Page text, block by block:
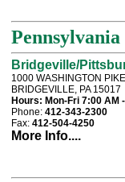
Pennsylvania
Bridgeville/
1000 WASHINGTON PIKE
BRIDGEVILLE, PA 15017
Hours: Mon-Fri 7:00 AM
Phone: 412-343-2300
Fax: 412-504-4250
More Info....